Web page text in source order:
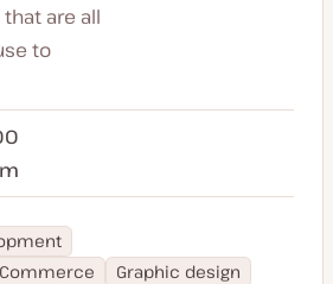
are all
to
Graphic design